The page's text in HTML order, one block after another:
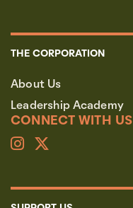
THE CORPORATION
About Us
Leadership Academy
CONNECT WITH US